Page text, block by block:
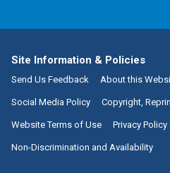
Site Information & Policies
Send Us Feedback About this
Social Media Policy Copyright,
Website Terms of Use Privacy Policy
Non-Discrimination and Availability